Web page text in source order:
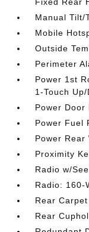
Manual Tilt/
Mobile
Outside
Perimeter
Power 1st
1-Touch Up/
Power Door
Power Fuel
Power Rear
Proximity
Radio w/
Radio: 160-
Rear
Rear